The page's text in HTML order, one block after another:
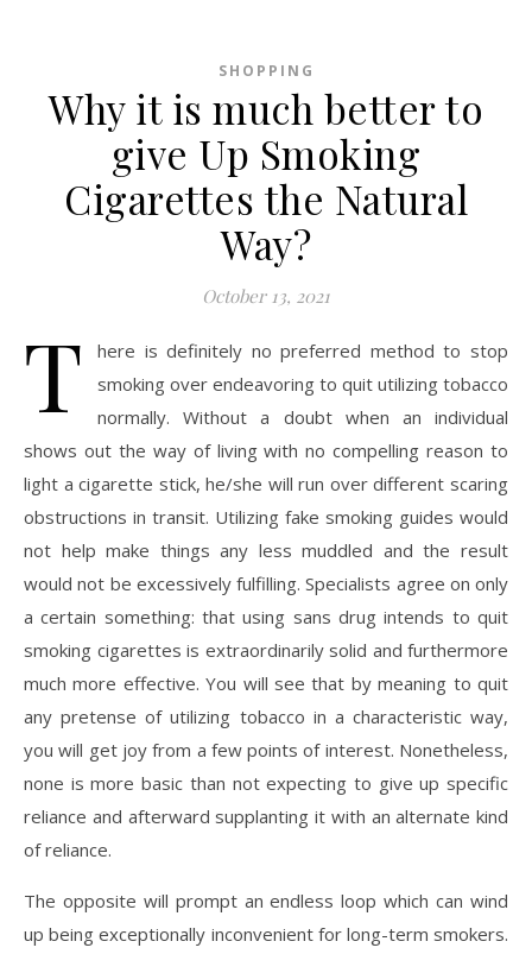
SHOPPING
Why it is much better to
give Up Smoking
Cigarettes the Natural
Way?
October 13, 2021
T
here is definitely no preferred method to stop
smoking over endeavoring to quit utilizing tobacco
normally. Without a doubt when an individual
shows out the way of living with no compelling reason to
light a cigarette stick, he/she will run over different scaring
obstructions in transit. Utilizing fake smoking guides would
not help make things any less muddled and the result
would not be excessively fulfilling. Specialists agree on only
a certain something: that using sans drug intends to quit
smoking cigarettes is extraordinarily solid and furthermore
much more effective. You will see that by meaning to quit
any pretense of utilizing tobacco in a characteristic way,
you will get joy from a few points of interest. Nonetheless,
none is more basic than not expecting to give up specific
reliance and afterward supplanting it with an alternate kind
of reliance.
The opposite will prompt an endless loop which can wind
up being exceptionally inconvenient for long-term smokers.